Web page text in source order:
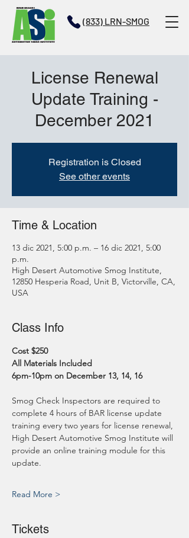
(833) LRN-SMOG
License Renewal
Update Training -
December 2021
Registration is Closed
See other events
Time & Location
13 dic 2021, 5:00 p.m. – 16 dic 2021, 5:00
p.m.
High Desert Automotive Smog Institute,
12850 Hesperia Road, Unit B, Victorville, CA,
USA
Class Info
Cost $250
All Materials Included
6pm-10pm on December 13, 14, 16
Smog Check Inspectors are required to
complete 4 hours of BAR license update
training every two years for license renewal,
High Desert Automotive Smog Institute will
provide an online training module for this
update.
Read More >
Tickets